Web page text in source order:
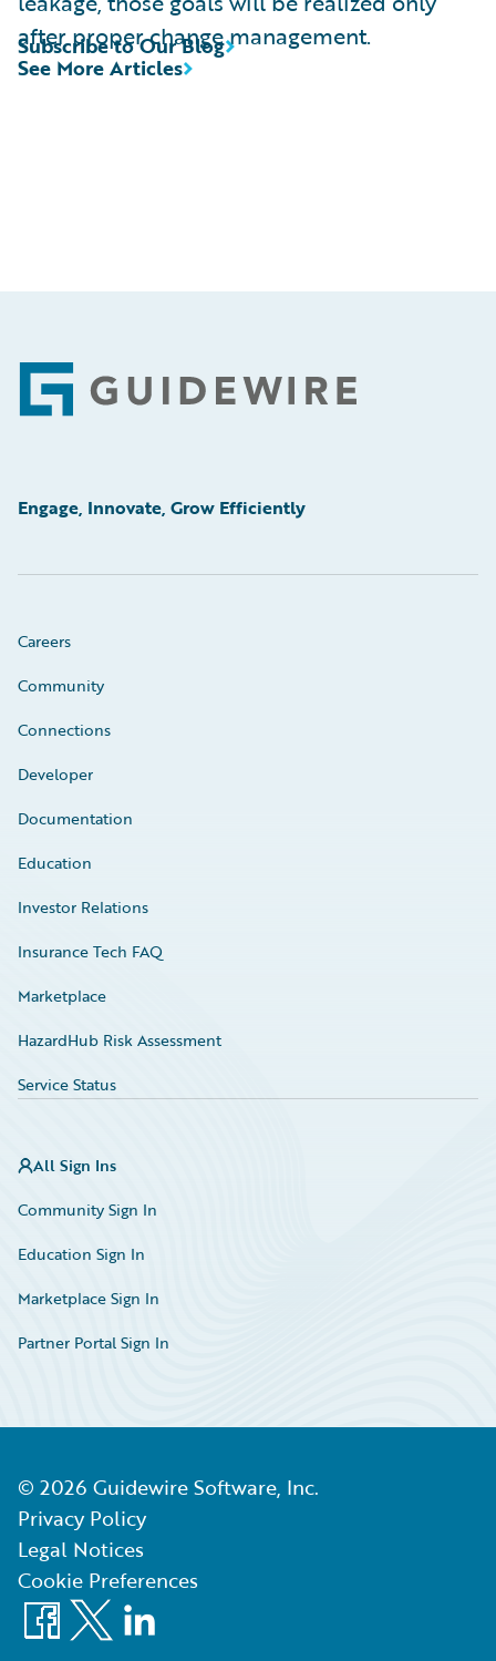
after proper change management.
See More Articles
Subscribe to Our Blog
Footer
Engage, Innovate, Grow Efficiently
Careers
Community
Connections
Developer
Documentation
Education
Investor Relations
Insurance Tech FAQ
Marketplace
HazardHub Risk Assessment
Service Status
All Sign Ins
Community Sign In
Education Sign In
Marketplace Sign In
Partner Portal Sign In
© 2026 Guidewire Software, Inc.
Privacy Policy
Legal Notices
Cookie Preferences
Facebook
X LinkedIn